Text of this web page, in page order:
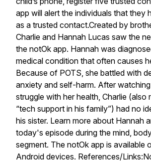
app will alert the individuals that they
as a trusted contact.Created by
Charlie and Hannah Lucas saw the
the notOk app. Hannah was
medical condition that often causes
Because of POTS, she battled with
anxiety and self-harm. After
struggle with her health, Charlie (also
“tech support in his family”) had no
his sister. Learn more about Hannah
today's episode during the mind,
segment. The notOk app is available
Android devices. References/